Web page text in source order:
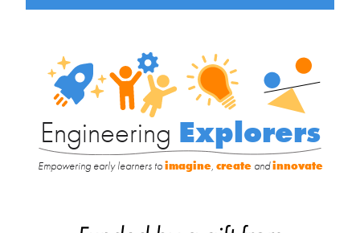
Engineering
Explorers
Engineering Explorers
Empowering early learners toimagine, createandinnovate